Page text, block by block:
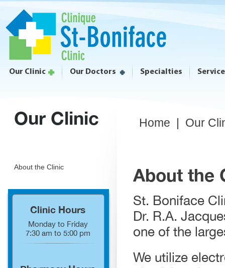
Our Clinic Our Doctors Specialties
Our Clinic
About the Clinic
Clinic Hours
Monday to Friday
7:30 am to 5:00 pm
Home | Our
About the
St. Boniface
Dr. R.A.
one of the
We utilize